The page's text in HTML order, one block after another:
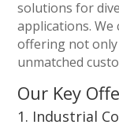
solutions for
applications. We
offering not
unmatched
Our Key
1. Industrial